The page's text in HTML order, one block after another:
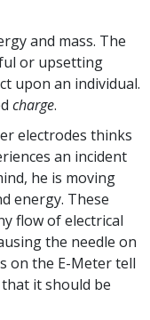
and mass. The
or upsetting
upon an individual.
charge.
electrodes thinks
an incident
he is moving
energy. These
flow of electrical
the needle on
on the E-Metertell
it should be